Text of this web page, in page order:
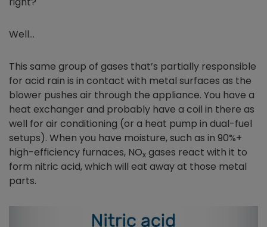
Well…
This same group of gases that’s partially responsible
for acid rain is in contact with metal surfaces as the
blower pushes air through the appliance. You have a
heat exchanger and probably have a coil in there as
well for air conditioning (or a heat pump in dual-fuel
setups). When you have moisture, such as in 90%+
high-efficiency furnaces, NOx gases react with it to
form nitric acid, which will eat away at those metal
parts.